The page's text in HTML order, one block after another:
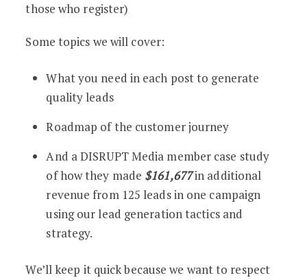
those who register)
Some topics we will cover:
What you need in each post to generate
quality leads
Roadmap of the customer journey
And a DISRUPT Media member case study
of how they made $161,677in additional
revenue from 125 leads in one campaign
using our lead generation tactics and
strategy.
We’ll keep it quick because we want to respect